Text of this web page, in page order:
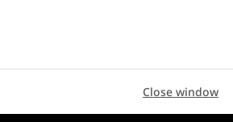
Close window